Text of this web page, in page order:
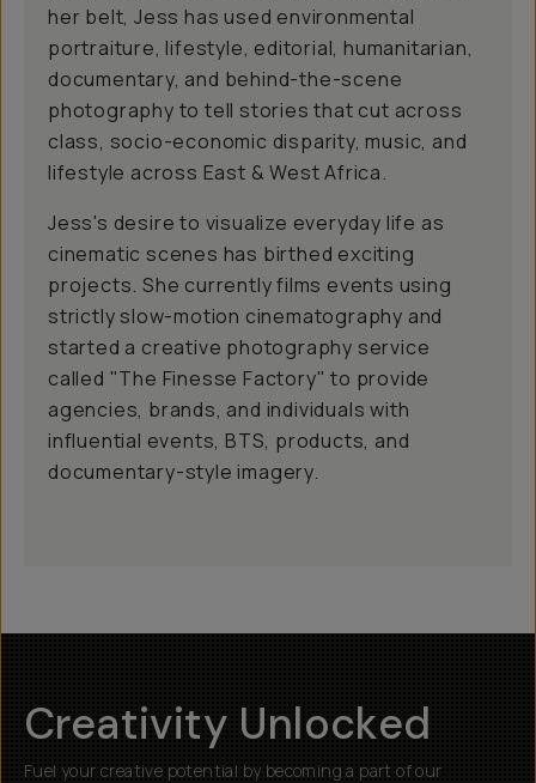
her belt, Jess has used environmental
portraiture, lifestyle, editorial, humanitarian,
documentary, and behind-the-scene
photography to tell stories that cut across
class, socio-economic disparity, music, and
lifestyle across East & West Africa.
Jess's desire to visualize everyday life as
cinematic scenes has birthed exciting
projects. She currently films events using
strictly slow-motion cinematography and
started a creative photography service
called "The Finesse Factory" to provide
agencies, brands, and individuals with
influential events, BTS, products, and
documentary-style imagery.
Creativity Unlocked
Fuel your creative potential by becoming a part of our